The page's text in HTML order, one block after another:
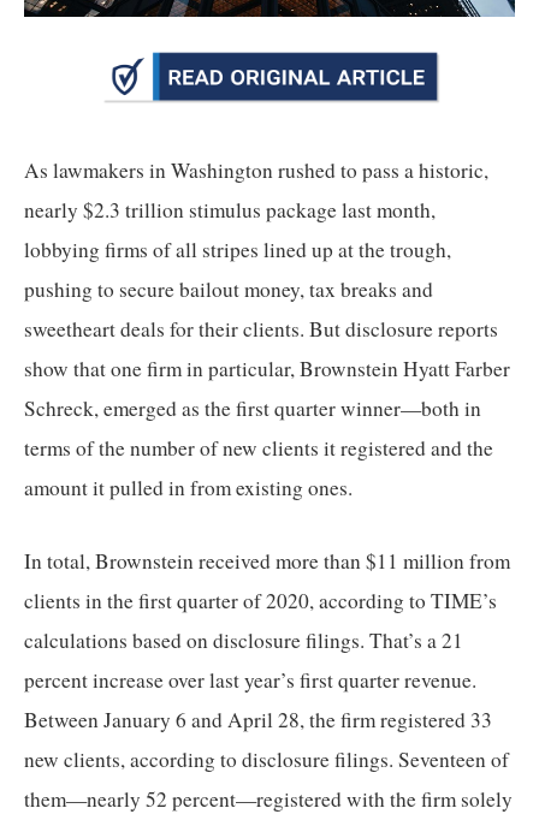
arrows
menus
and
toggle
through
Enter
and
space
menus
closes
them
as
well.
Tab
As lawmakers in Washington rushed to pass a historic,
nearly $2.3 trillion stimulus package last month,
lobbying firms of all stripes lined up at the trough,
pushing to secure bailout money, tax breaks and
sweetheart deals for their clients. But disclosure reports
show that one firm in particular, Brownstein Hyatt Farber
Schreck, emerged as the first quarter winner—both in
terms of the number of new clients it registered and the
amount it pulled in from existing ones.
In total, Brownstein received more than $11 million from
clients in the first quarter of 2020, according to TIME’s
calculations based on disclosure filings. That’s a 21
percent increase over last year’s first quarter revenue.
Between January 6 and April 28, the firm registered 33
new clients, according to disclosure filings. Seventeen of
them—nearly 52 percent—registered with the firm solely